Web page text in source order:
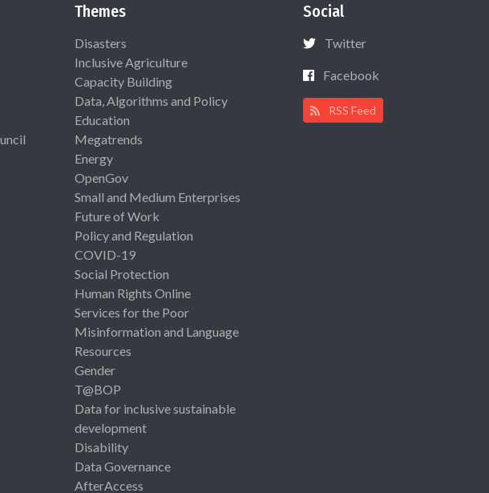
Themes
Disasters
Inclusive Agriculture
Capacity Building
Data, Algorithms and Policy
Education
Megatrends
Energy
OpenGov
Small and Medium Enterprises
Future of Work
Policy and Regulation
COVID-19
Social Protection
Human Rights Online
Services for the Poor
Misinformation and Language
Resources
Gender
T@BOP
Data for inclusive sustainable
development
Disability
Data Governance
AfterAccess
Social
Twitter
Facebook
RSS Feed